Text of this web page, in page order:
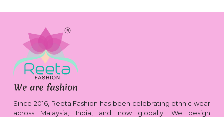
Since 2016, Reeta Fashion has been celebrating ethnic wear
across Malaysia, India, and now globally. We design